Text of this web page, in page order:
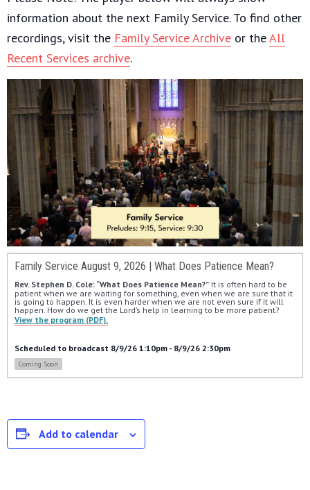
information about the next Family Service. To find other
recordings, visit the Family Service Archive or theAll
Recent Services archive.
Family Service August 9, 2026 | What Does Patience Mean?
Rev. Stephen D. Cole: “What Does Patience Mean?” It is often hard to be
patient when we are waiting for something, even when we are sure that it
is going to happen. It is even harder when we are not even sure if it will
happen. How do we get the Lord’s help in learning to be more patient?
View the program (PDF).
Scheduled to broadcast 8/9/26 1:10pm - 8/9/26 2:30pm
Coming Soon
Add to calendar